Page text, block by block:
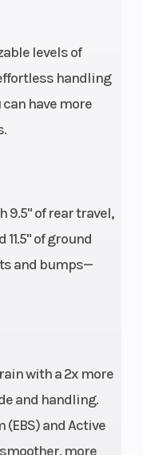
levels of
handling
have more
9.5" of rear travel,
of ground
and bumps—
with a 2x more
and handling.
(EBS) and Active
more
seat +
grips
Seat
3-Wheel